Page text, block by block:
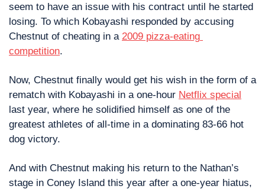
seem to have an issue with his contract until he started
losing. To which Kobayashi responded by accusing
Chestnut of cheating in a 2009 pizza-eating
competition.
Now, Chestnut finally would get his wish in the form of a
rematch with Kobayashi in a one-hour Netflix special
last year, where he solidified himself as one of the
greatest athletes of all-time in a dominating 83-66 hot
dog victory.
And with Chestnut making his return to the Nathan’s
stage in Coney Island this year after a one-year hiatus,